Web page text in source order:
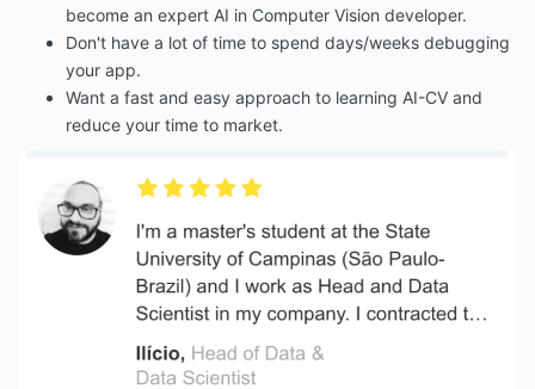
become an expert AI in Computer Vision developer.
Don't have a lot of time to spend days/weeks debugging
your app.
Want a fast and easy approach to learning AI-CV and
reduce your time to market.